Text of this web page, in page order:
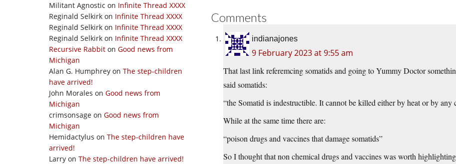
Militant Agnostic on Infinite Thread XXXX
Reginald Selkirk on Infinite Thread XXXX
Reginald Selkirk on Infinite Thread XXXX
Reginald Selkirk on Infinite Thread XXXX
Recursive Rabbit on Good news from
Michigan
Alan G. Humphrey on The step-children
have arrived!
John Morales on Good news from
Michigan
crimsonsage on Good news from
Michigan
Hemidactylus on The step-children have
arrived!
Larry on The step-children have arrived!
Comments
indianajones
9 February 2023 at 9:55 am
That last link referemcing somatids and going to Yummy Doctor
said somatids:
“the Somatid is indestructible. It cannot be killed either by heat or by any
While at the same time there are:
“poison drugs and vaccines that damage somatids”
So I thought that non chemical drugs and vaccines was worth highlighting